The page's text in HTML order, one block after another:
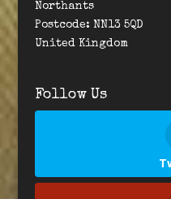
Northants
Postcode: NN13 5QD
United Kingdom
Follow Us